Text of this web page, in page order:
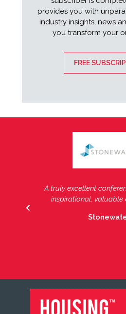
provides you with
industry insights, news
you transform your
FREE
PREVIOUS
A truly excellent
inspirational, valuable
Another fantastic
Conference, the focused
sector around using
FOOTER